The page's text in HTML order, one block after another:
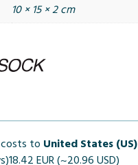
10 × 15 × 2 cm
to United States (US)
18.42 EUR (~20.96 USD)